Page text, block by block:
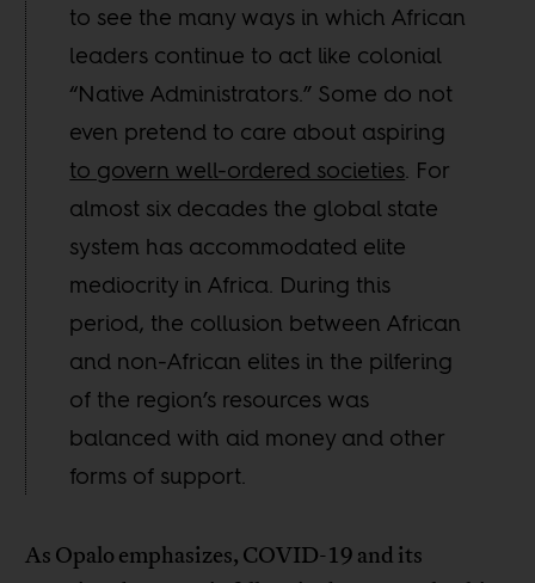
to see the many ways in which African
leaders continue to act like colonial
“Native Administrators.” Some do not
even pretend to care about aspiring
to govern well-ordered societies. For
almost six decades the global state
system has accommodated elite
mediocrity in Africa. During this
period, the collusion between African
and non-African elites in the pilfering
of the region’s resources was
balanced with aid money and other
forms of support.
As Opalo emphasizes, COVID-19 and its